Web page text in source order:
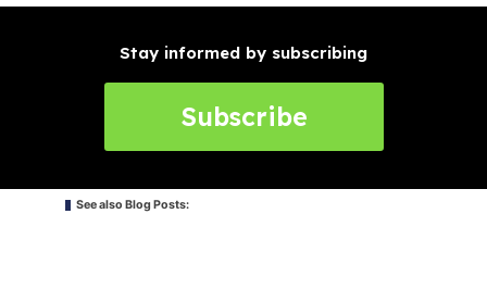
Stay informed by subscribing
Subscribe
See also Blog Posts: